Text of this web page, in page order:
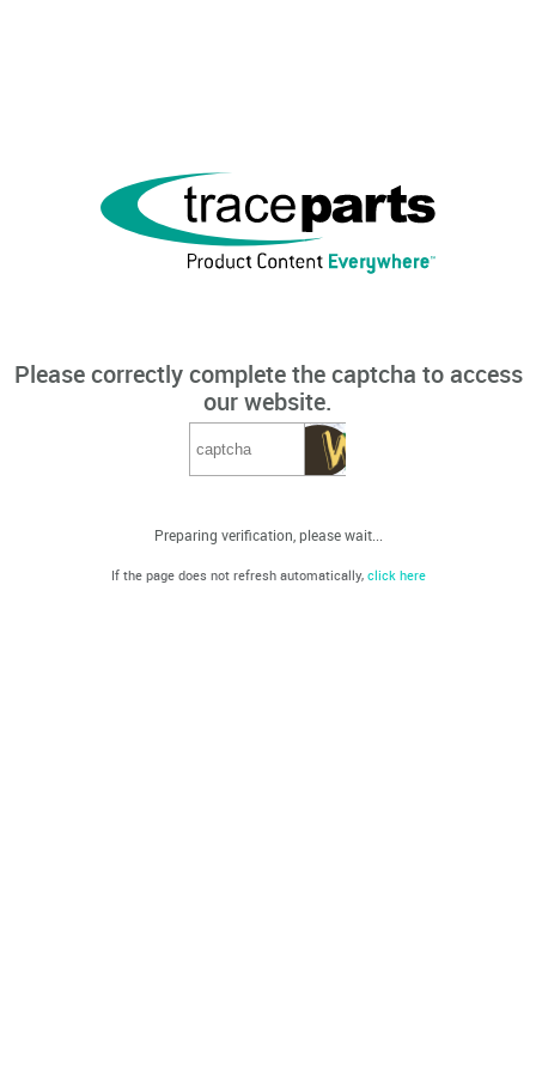
Please correctly complete the captcha to access
our website.
Preparing verification, please wait...
If the page does not refresh automatically, click here